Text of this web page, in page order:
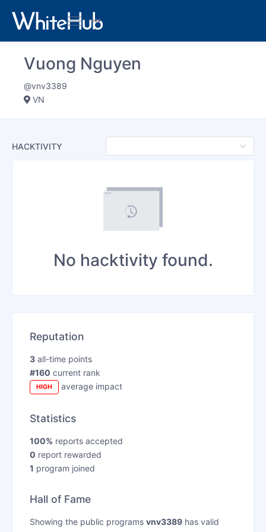
Vuong Nguyen
@vnv3389
VN
HACKTIVITY
No hacktivity found.
Reputation
3all-time points
#160 current rank
HIGH average impact
Statistics
100% reports accepted
0 report rewarded
1 program joined
Hall of Fame
Showing the public programs vnv3389has valid